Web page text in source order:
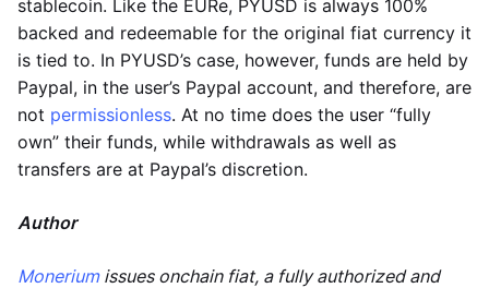
stablecoin. Like the EURe, PYUSD is always 100%
backed and redeemable for the original fiat currency it
is tied to. In PYUSD’s case, however, funds are held by
Paypal, in the user’s Paypal account, and therefore, are
not permissionless. At no time does the user “fully
own” their funds, while withdrawals as well as
transfers are at Paypal’s discretion.
Author
Moneriumissues onchain fiat, a fully authorized and